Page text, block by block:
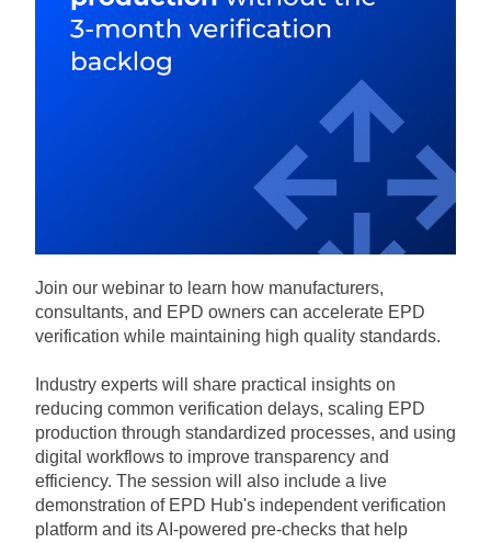
Join our webinar to learn how manufacturers,
consultants, and EPD owners can accelerate EPD
verification while maintaining high quality standards.
Industry experts will share practical insights on
reducing common verification delays, scaling EPD
production through standardized processes, and using
digital workflows to improve transparency and
efficiency. The session will also include a live
demonstration of EPD Hub's independent verification
platform and its AI-powered pre-checks that help